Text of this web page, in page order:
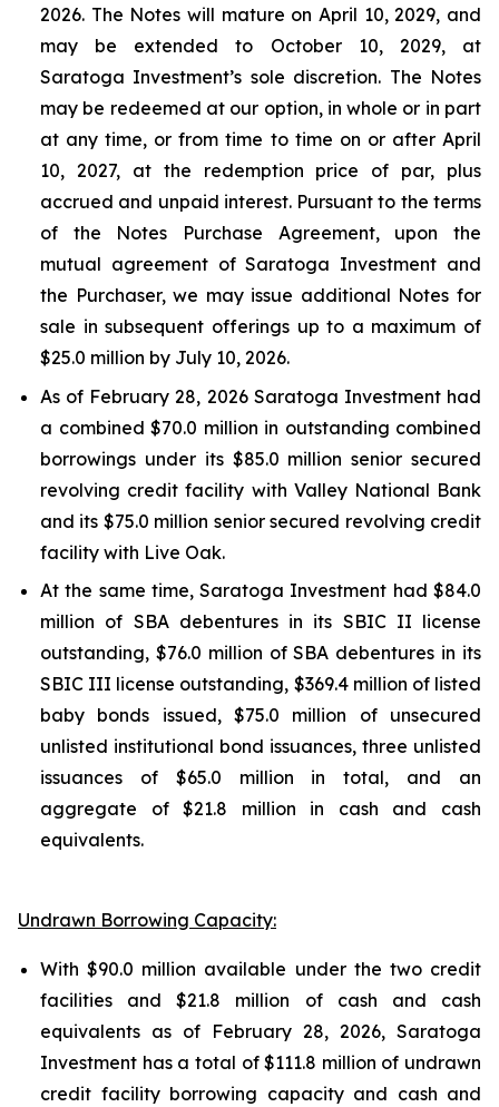
2026. The Notes will mature on April 10, 2029, and
may be extended to October 10, 2029, at
Saratoga Investment’s sole discretion. The Notes
may be redeemed at our option, in whole or in part
at any time, or from time to time on or after April
10, 2027, at the redemption price of par, plus
accrued and unpaid interest. Pursuant to the terms
of the Notes Purchase Agreement, upon the
mutual agreement of Saratoga Investment and
the Purchaser, we may issue additional Notes for
sale in subsequent offerings up to a maximum of
$25.0 million by July 10, 2026.
As of February 28, 2026 Saratoga Investment had
a combined $70.0 million in outstanding combined
borrowings under its $85.0 million senior secured
revolving credit facility with Valley National Bank
and its $75.0 million senior secured revolving credit
facility with Live Oak.
At the same time, Saratoga Investment had $84.0
million of SBA debentures in its SBIC II license
outstanding, $76.0 million of SBA debentures in its
SBIC III license outstanding, $369.4 million of listed
baby bonds issued, $75.0 million of unsecured
unlisted institutional bond issuances, three unlisted
issuances of $65.0 million in total, and an
aggregate of $21.8 million in cash and cash
equivalents.
Undrawn Borrowing Capacity:
With $90.0 million available under the two credit
facilities and $21.8 million of cash and cash
equivalents as of February 28, 2026, Saratoga
Investment has a total of $111.8 million of undrawn
credit facility borrowing capacity and cash and